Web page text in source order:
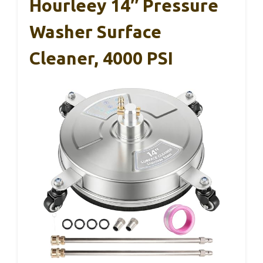
Hourleey 14″ Pressure
Washer Surface
Cleaner, 4000 PSI